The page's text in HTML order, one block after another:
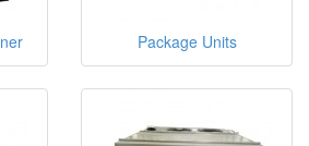
Package Units